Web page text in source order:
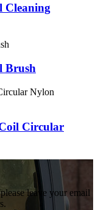
Cleaning
Brush
Circular
leave your email